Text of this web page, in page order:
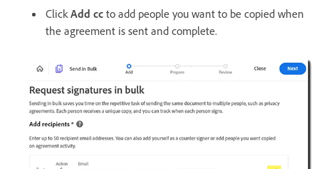
Click Add cc to add people you want to be copied when
the agreement is sent and complete.